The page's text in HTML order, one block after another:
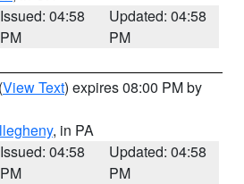
Issued: 04:58
PM
Updated: 04:58
PM
(View Text) expires 08:00 PM by
, in PA
Issued: 04:58
PM
Updated: 04:58
PM